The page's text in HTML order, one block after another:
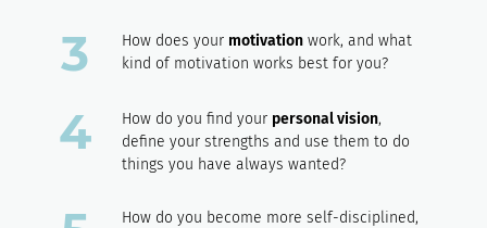
How does your motivationwork, and what
kind of motivation works best for you?
How do you find your personal vision,
define your strengths and use them to do
things you have always wanted?
How do you become more self-disciplined,